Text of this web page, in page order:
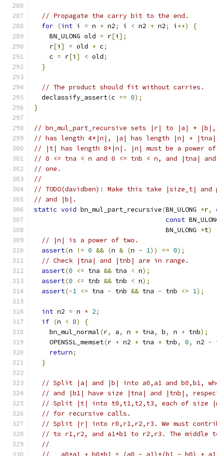
// Propagate the carry bit to the end.
for (int i = n + n2; i < n2 + n2; i ++)
{
    BN_ULONG old
= r[i ];
    r
[i ] = old + c;
    c
= r[i ] < old;
}
// The product should fit without carries.
  declassify_assert
(c == 0);
}
// bn_mul_part_recursive sets |r| to |a| *
// has length 4*|n|, |a| has length |n| +
// |t| has length 8*|n|. |n| must be a power of
// 0 <= tna < n and 0 <= tnb < n, and |tna|
// one.
//
// TODO(davidben): Make this take |size_t|
// and |b|.
static void bn_mul_part_recursive(BN_ULONG *r,
const
                                  BN_ULONG
*t)
// |n| is a power of two.
assert(n != 0 && (n & (n - 1)) == 0);
// Check |tna| and |tnb| are in range.
assert(0 <= tna && tna < n);
assert(0 <= tnb && tnb < n);
assert(-1 <= tna - tnb && tna - tnb <= 1);
int n2 = n * 2;
if (n < 8)
{
    bn_mul_normal
(r, a, n + tna, b, n + tnb);
    OPENSSL_memset
(r + n2 + tna + tnb, 0, n2 -
return;
}
// Split |a| and |b| into a0,a1 and b0,b1,
// and |b1| have size |tna| and |tnb|,
// Split |t| into t0,t1,t2,t3, each of size
// for recursive calls.
// Split |r| into r0,r1,r2,r3. We must
// to r1,r2, and a1*b1 to r2,r3. The middle
//
//   a0*a1 + b0*b1 = (a0 - a1)*(b1 - b0) +